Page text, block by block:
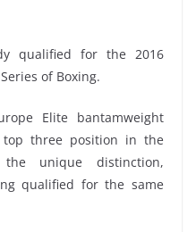
qualified for the 2016
of Boxing.
Elite bantamweight
three position in the
unique distinction,
qualified for the same